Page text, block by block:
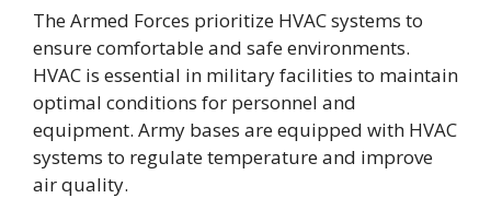
The Armed Forces prioritize HVAC systems to
ensure comfortable and safe environments.
HVAC is essential in military facilities to maintain
optimal conditions for personnel and
equipment. Army bases are equipped with HVAC
systems to regulate temperature and improve
air quality.